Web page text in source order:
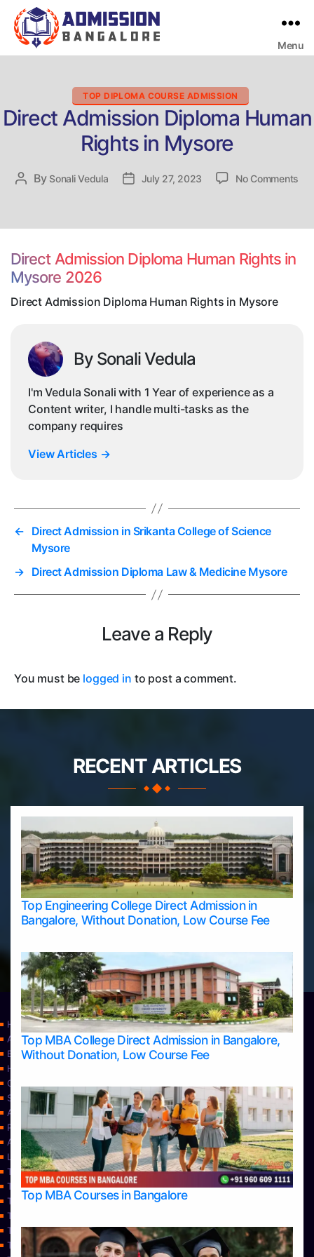
Menu
Categories
TOP DIPLOMA COURSE ADMISSION
Direct Admission Diploma Human
Rights in Mysore
Post
By Sonali Vedula
PostJuly 27, 2023 No Comments
Direct Admission Diploma Human Rights in
Mysore 2026
Direct Admission Diploma Human Rights in Mysore
By Sonali Vedula
I'm Vedula Sonali with 1 Year of experience as a
Content writer, I handle multi-tasks as the
company requires
View Articles →
← Direct Admission in Srikanta College of Science
Mysore
→ Direct Admission Diploma Law & Medicine Mysore
Leave a Reply
You must be logged in to post a comment.
RECENT ARTICLES
Top Engineering College Direct Admission in
Bangalore, Without Donation, Low Course Fee
Top MBA College Direct Admission in Bangalore,
Without Donation, Low Course Fee
Top MBA Courses in Bangalore
Home
Apply Take Direct College Admission in Bangalore
Blog
Home
Contact Us
Services
About Us
Privacy Policy
Approvals
Learning
Top Allied Health Sciences Colleges in Bangalore
Top Allied Health Sciences Colleges in Mangalore
Top Allied Health Sciences Colleges in Mysore
Top Allied Health Sciences Colleges in Udupi
Top Architecture Colleges in Bangalore
Top Architecture Colleges in Belagavi